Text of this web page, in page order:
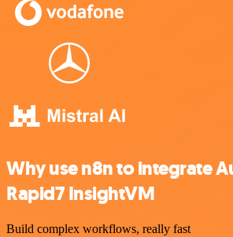
Why use n8n to integrate
Rapid7 InsightVM
Build complex workflows, really fast